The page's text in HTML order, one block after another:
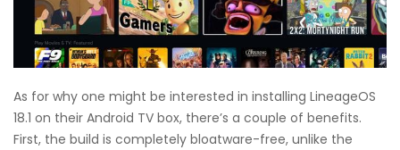
As for why one might be interested in installing LineageOS
18.1 on their Android TV box, there’s a couple of benefits.
First, the build is completely bloatware-free, unlike the